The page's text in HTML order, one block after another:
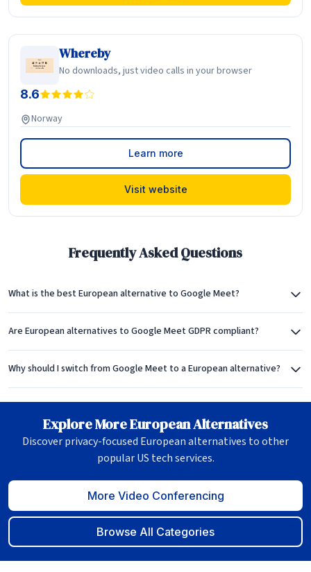
Whereby
No downloads, just video calls in your browser
8.6
Norway
Learn more
Visit website
Frequently Asked Questions
What is the best European alternative to Google Meet?
Are European alternatives to Google Meet GDPR compliant?
Why should I switch from Google Meet to a European alternative?
Explore More European Alternatives
Discover privacy-focused European alternatives to other
popular US tech services.
More Video Conferencing
Browse All Categories